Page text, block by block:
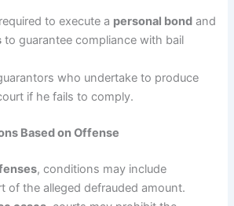
to execute a personal bond and
to guarantee compliance with bail
who undertake to produce
if he fails to comply.
Based on Offense
, conditions may include
of the alleged defrauded amount.